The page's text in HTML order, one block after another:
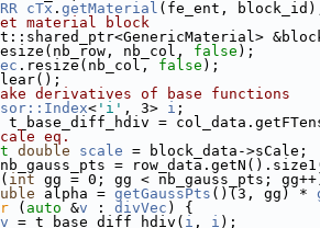
cTx . getMaterial (fe_ent,
material block
nb_col, false );
.resize(nb_col, false );
derivatives of base functions
< 'i' , 3> i ;
t_base_diff_hdiv =
eq.
double scale = block_data->sCale;
nb_gauss_pts =
( int gg = 0; gg < nb_gauss_pts;
alpha = getGaussPts ()(3, gg) *
( auto &v : divVec ) {
v = t_base_diff_hdiv( i , i );